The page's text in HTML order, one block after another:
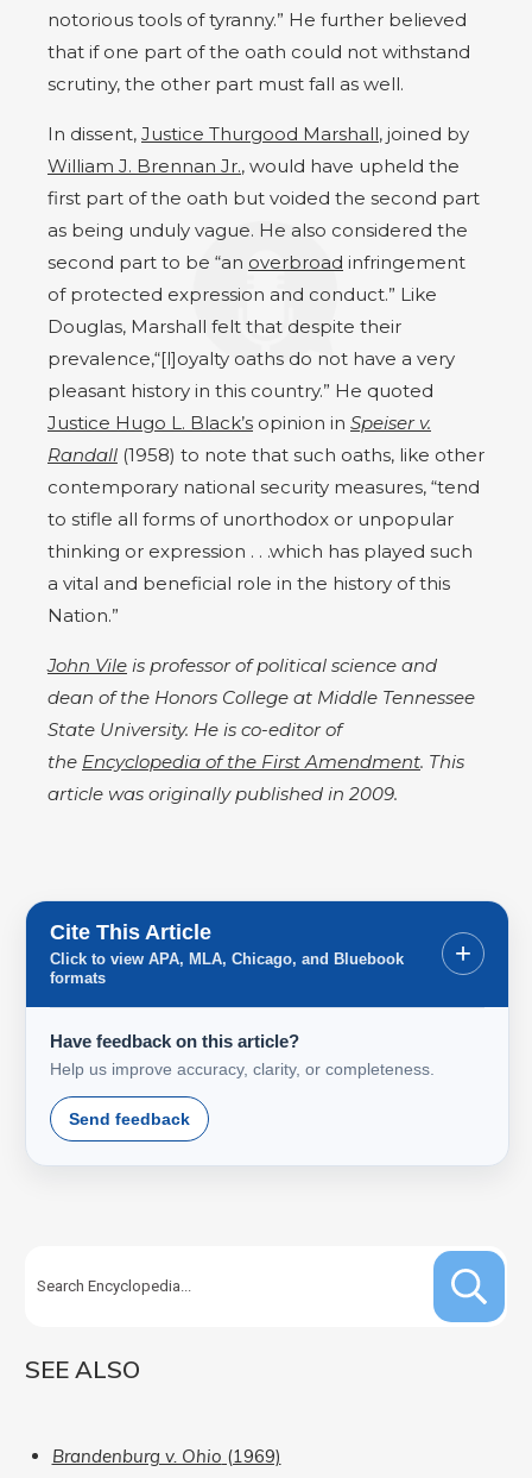
notorious tools of tyranny.” He further believed
that if one part of the oath could not withstand
scrutiny, the other part must fall as well.
In dissent, Justice Thurgood Marshall, joined by
William J. Brennan Jr., would have upheld the
first part of the oath but voided the second part
as being unduly vague. He also considered the
second part to be “an overbroad infringement
of protected expression and conduct.” Like
Douglas, Marshall felt that despite their
prevalence,“[l]oyalty oaths do not have a very
pleasant history in this country.” He quoted
Justice Hugo L. Black’s opinion in Speiser v.
Randall (1958) to note that such oaths, like other
contemporary national security measures, “tend
to stifle all forms of unorthodox or unpopular
thinking or expression . . .which has played such
a vital and beneficial role in the history of this
Nation.”
John Vile is professor of political science and
dean of the Honors College at Middle Tennessee
State University. He is co-editor of
the Encyclopedia of the First Amendment. This
article was originally published in 2009.
Cite This Article
Click to view APA, MLA, Chicago, and Bluebook
formats
+
Have feedback on this article?
Help us improve accuracy, clarity, or completeness.
Send feedback
SEE ALSO
Brandenburg v. Ohio (1969)